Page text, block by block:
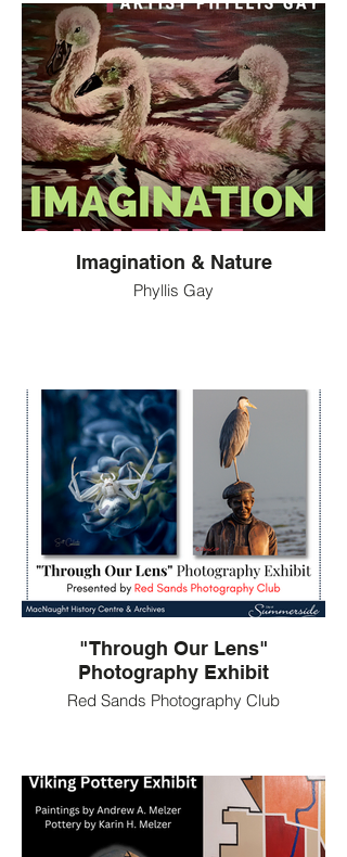
Imagination & Nature
Phyllis Gay
"Through Our Lens"
Photography Exhibit
Red Sands Photography Club